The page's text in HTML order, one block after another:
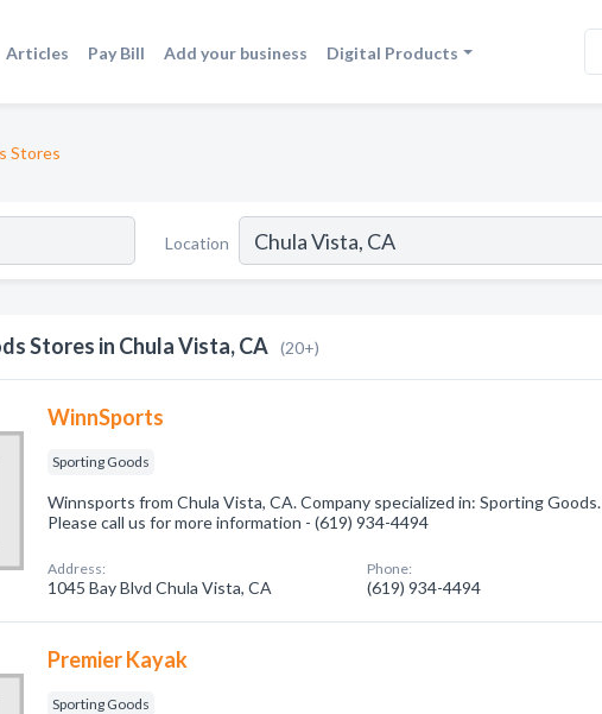
Articles Pay Bill Add your business Digital Products
Stores
Location
Stores in Chula Vista, CA (20+)
WinnSports
Sporting Goods
Winnsports from Chula Vista, CA. Company specialized in: Sporting Goods.
Please call us for more information - (619) 934-4494
Address:
1045 Bay Blvd Chula Vista, CA
Phone:
(619) 934-4494
Premier Kayak
Sporting Goods